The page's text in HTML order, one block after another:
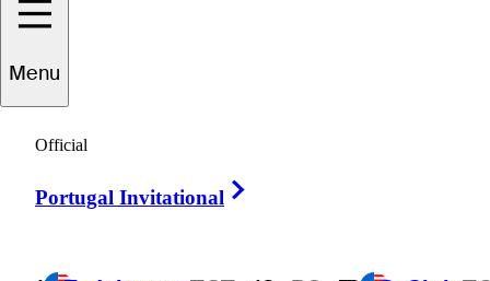
Menu
Official
Portugal Invitational
Bob
UNITED STATES